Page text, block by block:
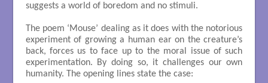
suggests a world of boredom and no stimuli.
The poem ‘Mouse’ dealing as it does with the notorious
experiment of growing a human ear on the creature’s
back, forces us to face up to the moral issue of such
experimentation. By doing so, it challenges our own
humanity. The opening lines state the case: